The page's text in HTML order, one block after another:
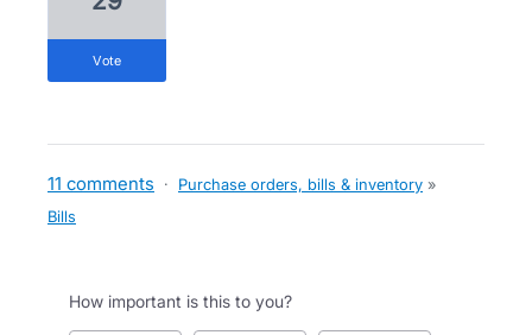
vote
11 comments · Purchase orders, bills & inventory »
Bills
How important is this to you?